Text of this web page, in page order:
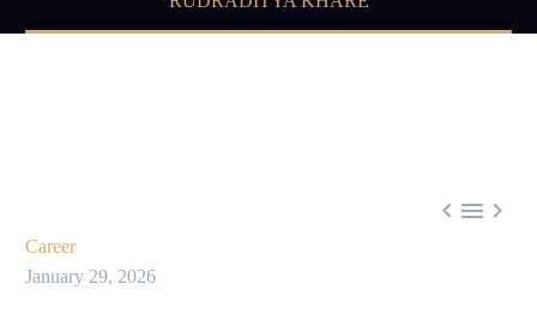
  
Career
January 29, 2026